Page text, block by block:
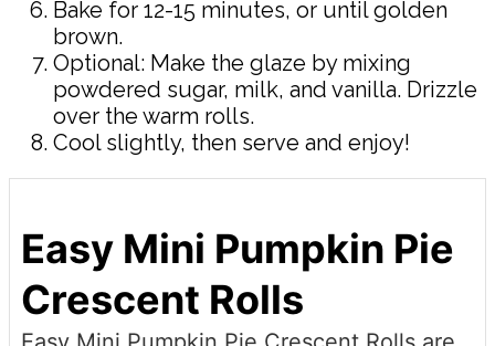
Bake for 12-15 minutes, or until golden
brown.
Optional: Make the glaze by mixing
powdered sugar, milk, and vanilla. Drizzle
over the warm rolls.
Cool slightly, then serve and enjoy!
Easy Mini Pumpkin Pie
Crescent Rolls